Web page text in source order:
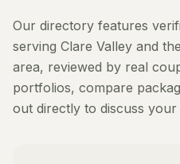
Our directory features
serving Clare Valley and
area, reviewed by real
portfolios, compare
out directly to discuss your